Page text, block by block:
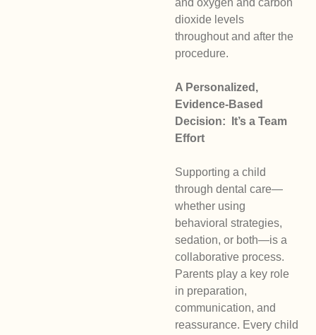
and oxygen and carbon
dioxide levels
throughout and after the
procedure.
A Personalized,
Evidence-Based
Decision: It’s a Team
Effort
Supporting a child
through dental care—
whether using
behavioral strategies,
sedation, or both—is a
collaborative process.
Parents play a key role
in preparation,
communication, and
reassurance. Every child